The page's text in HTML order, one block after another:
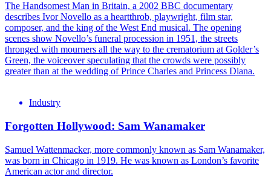
The Handsomest Man in Britain, a 2002 BBC documentary
describes Ivor Novello as a heartthrob, playwright, film star,
composer, and the king of the West End musical. The opening
scenes show Novello’s funeral procession in 1951, the streets
thronged with mourners all the way to the crematorium at Golder’s
Green, the voiceover speculating that the crowds were possibly
greater than at the wedding of Prince Charles and Princess Diana.
Industry
Forgotten Hollywood: Sam Wanamaker
Samuel Wattenmacker, more commonly known as Sam Wanamaker,
was born in Chicago in 1919. He was known as London’s favorite
American actor and director.